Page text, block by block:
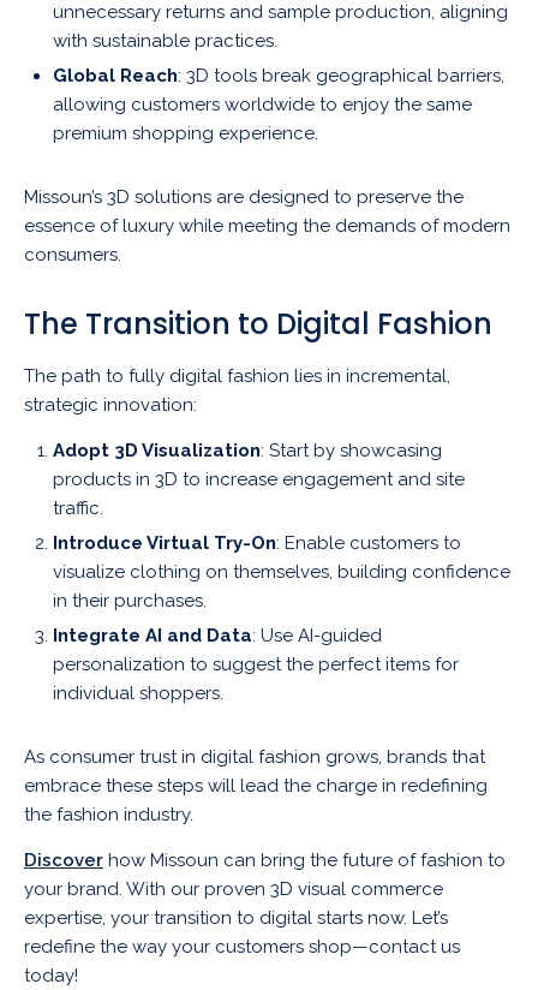
unnecessary returns and sample production, aligning
with sustainable practices.
Global Reach: 3D tools break geographical barriers,
allowing customers worldwide to enjoy the same
premium shopping experience.
Missoun’s 3D solutions are designed to preserve the
essence of luxury while meeting the demands of modern
consumers.
The Transition to Digital Fashion
The path to fully digital fashion lies in incremental,
strategic innovation:
Adopt 3D Visualization: Start by showcasing
products in 3D to increase engagement and site
traffic.
Introduce Virtual Try-On: Enable customers to
visualize clothing on themselves, building confidence
in their purchases.
Integrate AI and Data: Use AI-guided
personalization to suggest the perfect items for
individual shoppers.
As consumer trust in digital fashion grows, brands that
embrace these steps will lead the charge in redefining
the fashion industry.
Discover how Missoun can bring the future of fashion to
your brand. With our proven 3D visual commerce
expertise, your transition to digital starts now. Let’s
redefine the way your customers shop—contact us
today!